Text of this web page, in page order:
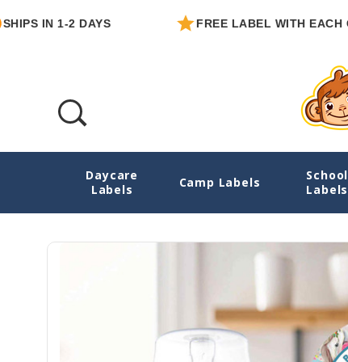
1-2 DAYS FREE LABEL WITH EACH ORDER
Daycare
Labels
Camp Labels
School
Labels
Horses Round Write-On Labels